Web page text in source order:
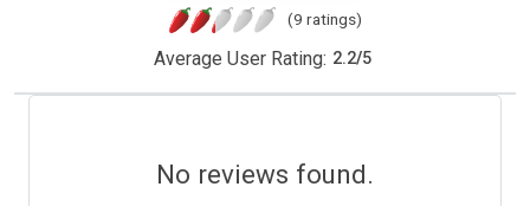
(9 ratings)
Average User Rating: 2.2/5
No reviews found.